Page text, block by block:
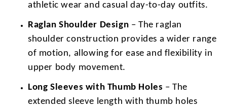
athletic wear and casual day-to-day outfits.
Raglan Shoulder Design – The raglan
shoulder construction provides a wider range
of motion, allowing for ease and flexibility in
upper body movement.
Long Sleeves with Thumb Holes – The
extended sleeve length with thumb holes